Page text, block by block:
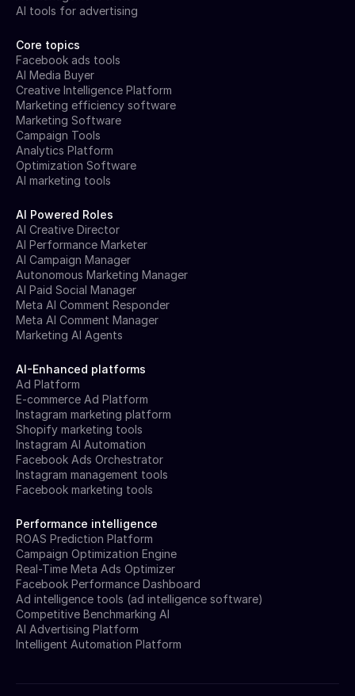
AI tools for advertising
Core topics
Facebook ads tools
AI Media Buyer
Creative Intelligence Platform
Marketing efficiency software
Marketing Software
Campaign Tools
Analytics Platform
Optimization Software
AI marketing tools
AI Powered Roles
AI Creative Director
AI Performance Marketer
AI Campaign Manager
Autonomous Marketing Manager
AI Paid Social Manager
Meta AI Comment Responder
Meta AI Comment Manager
Marketing AI Agents
AI-Enhanced platforms
Ad Platform
E-commerce Ad Platform
Instagram marketing platform
Shopify marketing tools
Instagram AI Automation
Facebook Ads Orchestrator
Instagram management tools
Facebook marketing tools
Performance intelligence
ROAS Prediction Platform
Campaign Optimization Engine
Real-Time Meta Ads Optimizer
Facebook Performance Dashboard
Ad intelligence tools (ad intelligence software)
Competitive Benchmarking AI
AI Advertising Platform
Intelligent Automation Platform